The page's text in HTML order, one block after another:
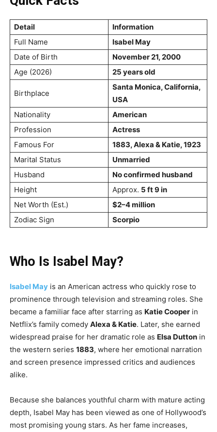
Detail
Information
Full Name
Isabel May
Date of Birth
November 21, 2000
Age (2026)
25 years old
Birthplace
Santa Monica, California,
USA
Nationality
American
Profession
Actress
Famous For
1883, Alexa & Katie, 1923
Marital Status
Unmarried
Husband
No confirmed husband
Height
Approx. 5 ft 9 in
Net Worth (Est.)
$2–4 million
Zodiac Sign
Scorpio
Who Is Isabel May?
Isabel May is an American actress who quickly rose to
prominence through television and streaming roles. She
became a familiar face after starring as Katie Cooper in
Netflix’s family comedy Alexa & Katie. Later, she earned
widespread praise for her dramatic role as Elsa Dutton in
the western series 1883, where her emotional narration
and screen presence impressed critics and audiences
alike.
Because she balances youthful charm with mature acting
depth, Isabel May has been viewed as one of Hollywood’s
most promising young stars. As her fame increases,